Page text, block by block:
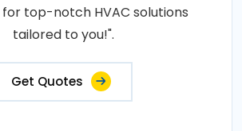
top-notch HVAC solutions
tailored to you!".
Get Quotes